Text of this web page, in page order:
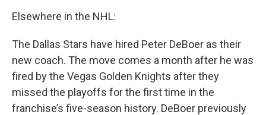
Elsewhere in the NHL:
The Dallas Stars have hired Peter DeBoer as their
new coach. The move comes a month after he was
fired by the Vegas Golden Knights after they
missed the playoffs for the first time in the
franchise’s five-season history. DeBoer previously